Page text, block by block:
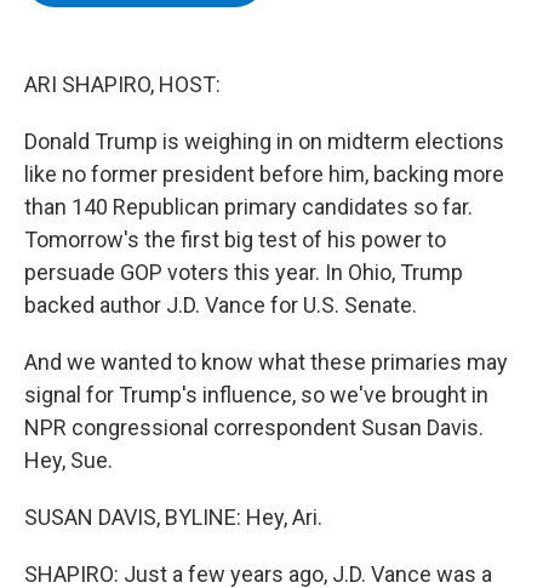
ARI SHAPIRO, HOST:
Donald Trump is weighing in on midterm elections
like no former president before him, backing more
than 140 Republican primary candidates so far.
Tomorrow's the first big test of his power to
persuade GOP voters this year. In Ohio, Trump
backed author J.D. Vance for U.S. Senate.
And we wanted to know what these primaries may
signal for Trump's influence, so we've brought in
NPR congressional correspondent Susan Davis.
Hey, Sue.
SUSAN DAVIS, BYLINE: Hey, Ari.
SHAPIRO: Just a few years ago, J.D. Vance was a